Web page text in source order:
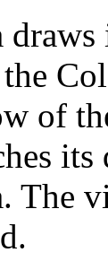
of
The